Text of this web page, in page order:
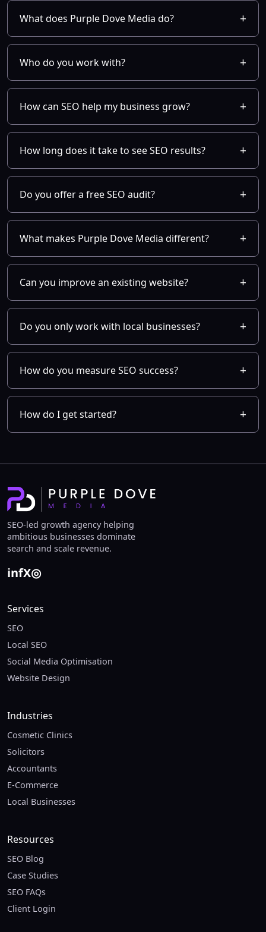
What does Purple Dove Media do?
Who do you work with?
How can SEO help my business grow?
How long does it take to see SEO results?
Do you offer a free SEO audit?
What makes Purple Dove Media different?
Can you improve an existing website?
Do you only work with local businesses?
How do you measure SEO success?
How do I get started?
SEO-led growth agency helping
ambitious businesses dominate
search and scale revenue.
infX◎
Services
SEO
Local SEO
Social Media Optimisation
Website Design
Industries
Cosmetic Clinics
Solicitors
Accountants
E-Commerce
Local Businesses
Resources
SEO Blog
Case Studies
SEO FAQs
Client Login